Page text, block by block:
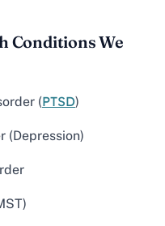
Conditions We
(PTSD)
(Depression)